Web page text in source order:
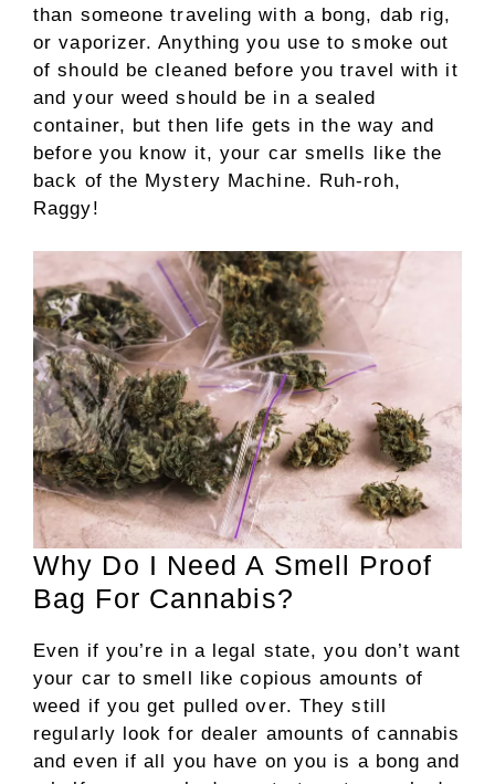
than someone traveling with a bong, dab rig,
or vaporizer. Anything you use to smoke out
of should be cleaned before you travel with it
and your weed should be in a sealed
container, but then life gets in the way and
before you know it, your car smells like the
back of the Mystery Machine. Ruh-roh,
Raggy!
Why Do I Need A Smell Proof
Bag For Cannabis?
Even if you’re in a legal state, you don’t want
your car to smell like copious amounts of
weed if you get pulled over. They still
regularly look for dealer amounts of cannabis
and even if all you have on you is a bong and